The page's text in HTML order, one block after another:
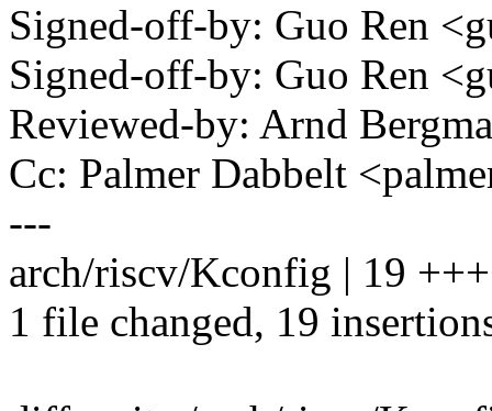
Signed-off-by: Guo Ren
Signed-off-by: Guo Ren
Reviewed-by: Arnd
Cc: Palmer Dabbelt
---
arch/riscv/Kconfig | 19
1 file changed, 19